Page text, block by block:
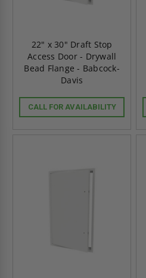
22" x 30" Draft Stop
Access Door - Drywall
Bead Flange - Babcock-
Davis
CALL FOR AVAILABILITY